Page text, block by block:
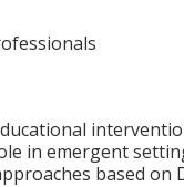
in emergent
based